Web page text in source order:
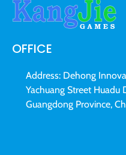
OFFICE
Address: Dehong
Yachuang Street Huadu
Guangdong Province,